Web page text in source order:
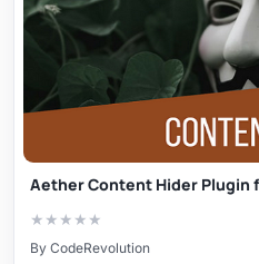
Aether Content Hider Plugin
★ ★ ★ ★ ★
By CodeRevolution